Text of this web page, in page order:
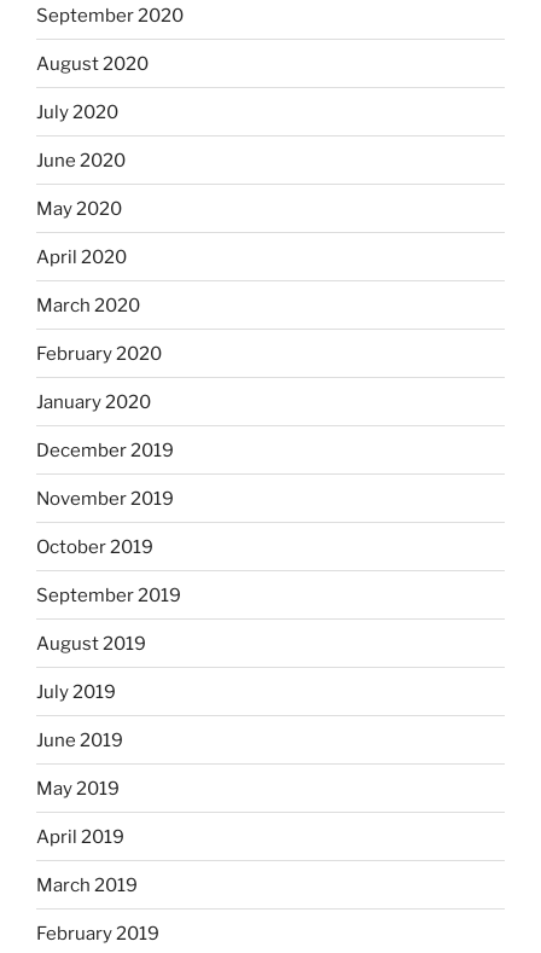
September 2020
August 2020
July 2020
June 2020
May 2020
April 2020
March 2020
February 2020
January 2020
December 2019
November 2019
October 2019
September 2019
August 2019
July 2019
June 2019
May 2019
April 2019
March 2019
February 2019